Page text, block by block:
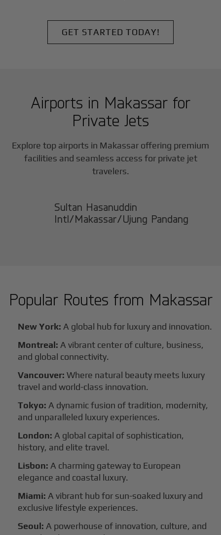
GET STARTED TODAY!
Airports in Makassar for
Private Jets
Explore top airports in Makassar offering premium
facilities and seamless access for private jet
travelers.
Sultan Hasanuddin
Intl/Makassar/Ujung Pandang
Popular Routes from Makassar
New York: A global hub for luxury and innovation.
Montreal: A vibrant center of culture, business,
and global connectivity.
Vancouver: Where natural beauty meets luxury
travel and world-class innovation.
Tokyo: A dynamic fusion of tradition, modernity,
and unparalleled luxury experiences.
London: A global capital of sophistication,
history, and elite travel.
Lisbon: A charming gateway to European
elegance and coastal luxury.
Miami: A vibrant hub for sun-soaked luxury and
exclusive lifestyle experiences.
Seoul: A powerhouse of innovation, culture, and